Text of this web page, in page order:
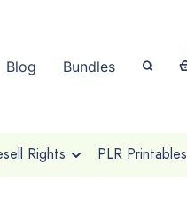
Blog Bundles
Rights PLR Printables